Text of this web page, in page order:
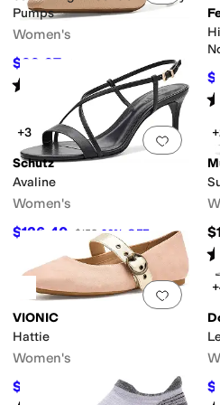
Pumps
Women's
$99.97 OFF
Rated out of 5
(1)
Add
+3
Schutz
Avaline
Women's
$126.40 $158 20% OFF
Add to
VIONIC
Hattie
Women's
$90 OFF